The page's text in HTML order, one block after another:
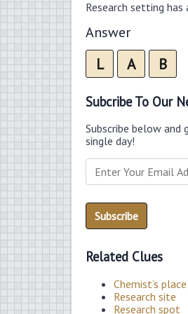
Research setting
Answer
L A B
Subcribe To Our
Subscribe below
single day!
Related Clues
Chemist’s place
Research site
Research spot